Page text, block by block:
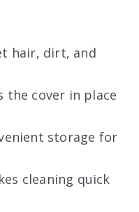
hair, dirt, and
the cover in place
storage for
cleaning quick